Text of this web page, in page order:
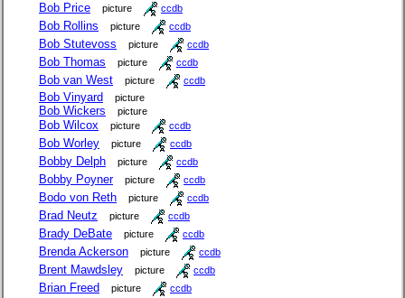
Bob Price picture ccdb
Bob Rollins picture ccdb
Bob Stutevoss picture ccdb
Bob Thomas picture ccdb
Bob van West picture ccdb
Bob Vinyard picture
Bob Wickers picture
Bob Wilcox picture ccdb
Bob Worley picture ccdb
Bobby Delph picture ccdb
Bobby Poyner picture ccdb
Bodo von Reth picture ccdb
Brad Neutz picture ccdb
Brady DeBate picture ccdb
Brenda Ackerson picture ccdb
Brent Mawdsley picture ccdb
Brian Freed picture ccdb